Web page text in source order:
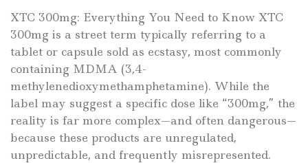
XTC 300mg: Everything You Need to Know XTC
300mg is a street term typically referring to a
tablet or capsule sold as ecstasy, most commonly
containing MDMA (3,4-
methylenedioxymethamphetamine). While the
label may suggest a specific dose like “300mg,” the
reality is far more complex—and often dangerous—
because these products are unregulated,
unpredictable, and frequently misrepresented.